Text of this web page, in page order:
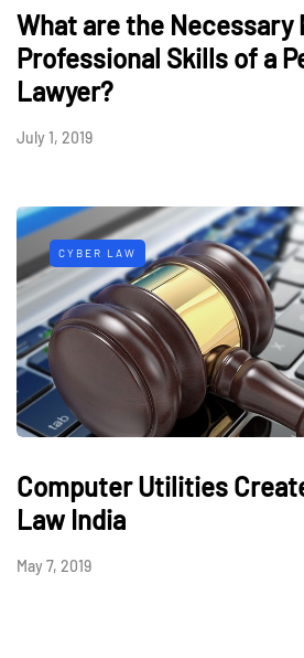
What are the Necessary
Professional Skills of a
Lawyer?
July 1, 2019
CYBER LAW
Computer Utilities
Law India
May 7, 2019